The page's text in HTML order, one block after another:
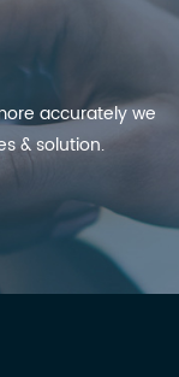
accurately we
& solution.